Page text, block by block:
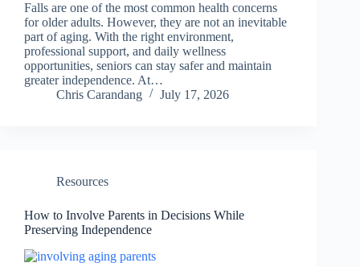
Falls are one of the most common health concerns
for older adults. However, they are not an inevitable
part of aging. With the right environment,
professional support, and daily wellness
opportunities, seniors can stay safer and maintain
greater independence. At…
Chris Carandang
July 17, 2026
Resources
How to Involve Parents in Decisions While
Preserving Independence